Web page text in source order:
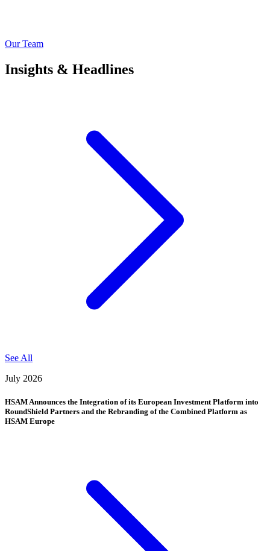
Our Team
Insights & Headlines
See All
July 2026
HSAM Announces the Integration of its European Investment Platform into
RoundShield Partners and the Rebranding of the Combined Platform as
HSAM Europe